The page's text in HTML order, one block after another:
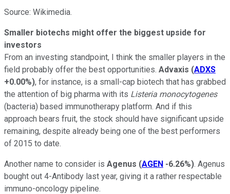
Source: Wikimedia.
Smaller biotechs might offer the biggest upside for
investors
From an investing standpoint, I think the smaller players in the
field probably offer the best opportunities. Advaxis (ADXS
+0.00%), for instance, is a small-cap biotech that has grabbed
the attention of big pharma with its Listeria monocytogenes
(bacteria) based immunotherapy platform. And if this
approach bears fruit, the stock should have significant upside
remaining, despite already being one of the best performers
of 2015 to date.
Another name to consider is Agenus (AGEN -6.26%). Agenus
bought out 4-Antibody last year, giving it a rather respectable
immuno-oncology pipeline.